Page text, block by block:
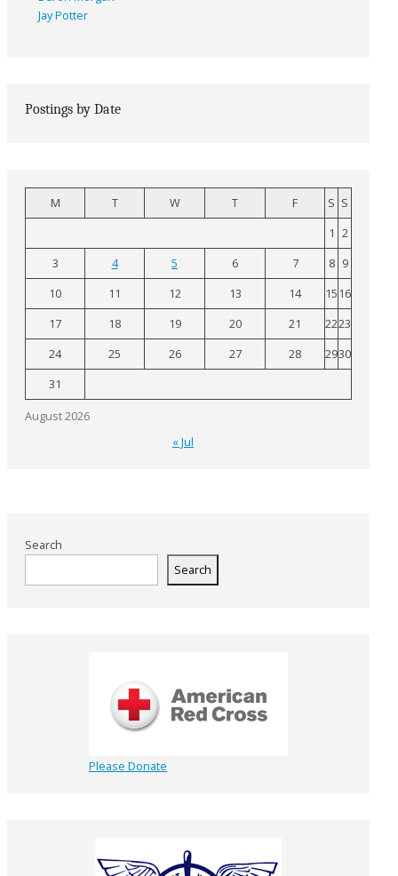
Jay Potter
Postings by Date
August 2026
M T W T F S S
1 2
3
4 5 6 7 8 9
10
11 12 13 14 15 16
17
18 19 20 21 2223
24
25 26 27 28 2930
31
« Jul
Search
Search
Please Donate